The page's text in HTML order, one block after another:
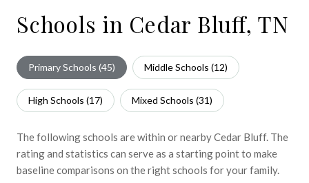
Schools in Cedar Bluff, TN
Primary Schools (45) Middle Schools (12)
High Schools (17) Mixed Schools (31)
The following schools are within or nearby Cedar Bluff. The
rating and statistics can serve as a starting point to make
baseline comparisons on the right schools for your family.